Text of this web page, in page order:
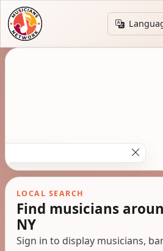
LOCAL SEARCH
Find musicians
NY
Sign in to display musicians,